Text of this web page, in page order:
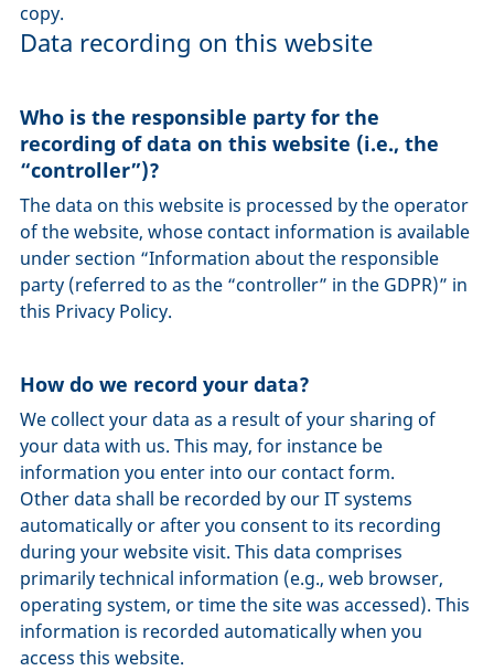
copy.
Data recording on this website
Who is the responsible party for the
recording of data on this website (i.e., the
“controller”)?
The data on this website is processed by the operator
of the website, whose contact information is available
under section “Information about the responsible
party (referred to as the “controller” in the GDPR)” in
this Privacy Policy.
How do we record your data?
We collect your data as a result of your sharing of
your data with us. This may, for instance be
information you enter into our contact form.
Other data shall be recorded by our IT systems
automatically or after you consent to its recording
during your website visit. This data comprises
primarily technical information (e.g., web browser,
operating system, or time the site was accessed). This
information is recorded automatically when you
access this website.